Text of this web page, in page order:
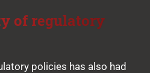
of regulatory
policies has also had